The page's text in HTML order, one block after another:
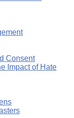
Consent
Impact of Hate